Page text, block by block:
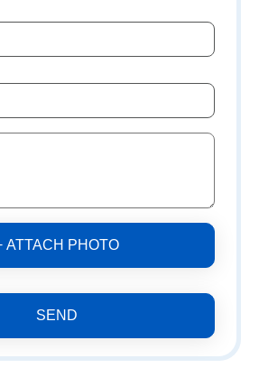
ATTACH PHOTO
SEND